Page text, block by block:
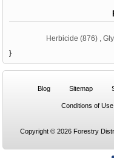
Herbicide (876)
}
Blog Sitemap
Conditions of Use
Copyright © 2026 Forestry